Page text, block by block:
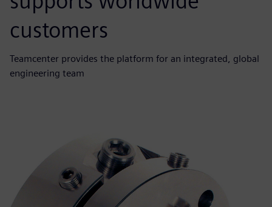
customers
Teamcenter provides the platform for an integrated, global
engineering team